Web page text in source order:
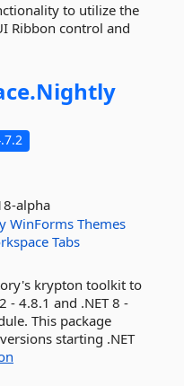
to utilize the
Ribbon control and
Nightly
alpha
WinForms Themes
Tabs
krypton toolkit to
- 4.8.1 and .NET 8 -
This package
starting .NET